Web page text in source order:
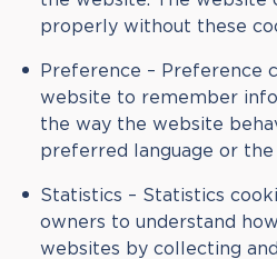
properly without these
Preference – Preference
website to remember
the way the website
preferred language or
Statistics – Statistics
owners to understand
websites by collecting